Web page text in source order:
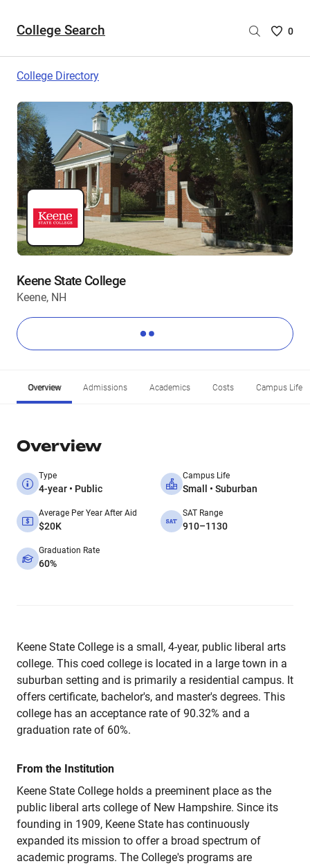
College Search
Saved
are
0
College Directory
Keene State College
Keene, NH
Overview Admissions Academics Costs Campus Life
Overview
Type
4-year • Public
Campus Life
Small • Suburban
Average Per Year After Aid
$20K
SAT Range
910–1130
Graduation Rate
60%
Keene State College is a small, 4-year, public liberal arts
college. This coed college is located in a large town in a
suburban setting and is primarily a residential campus. It
offers certificate, bachelor's, and master's degrees. This
college has an acceptance rate of 90.32% and a
graduation rate of 60%.
From the Institution
Keene State College holds a preeminent place as the
public liberal arts college of New Hampshire. Since its
founding in 1909, Keene State has continuously
expanded its mission to offer a broad spectrum of
academic programs. The College's programs are